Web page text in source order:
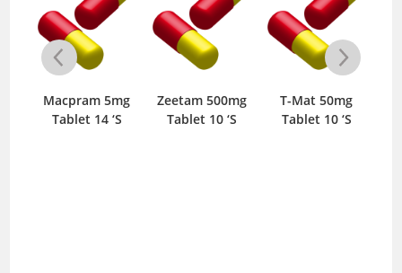
Macpram 5mg
Tablet 14 ‘S
Zeetam 500mg
Tablet 10 ‘S
T-Mat 50mg
Tablet 10 ‘S